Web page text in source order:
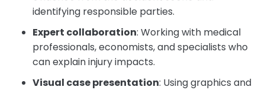
identifying responsible parties.
Expert collaboration: Working with medical
professionals, economists, and specialists who
can explain injury impacts.
Visual case presentation: Using graphics and